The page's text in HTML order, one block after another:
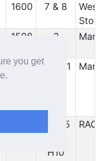
you get
1600 7 & 8
West
1598 3
1984 10 & 11
H1-H5
H10
RAC